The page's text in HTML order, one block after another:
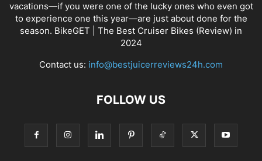
vacations—if you were one of the lucky ones who even got
to experience one this year—are just about done for the
season. BikeGET | The Best Cruiser Bikes (Review) in
2024
Contact us: info@bestjuicerreviews24h.com
FOLLOW US